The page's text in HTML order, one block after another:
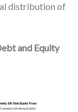
distribution of
and Equity